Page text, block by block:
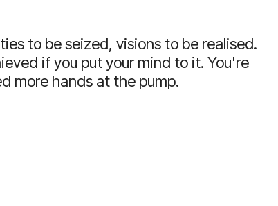
to be seized, visions to be realised.
if you put your mind to it. You're
more hands at the pump.